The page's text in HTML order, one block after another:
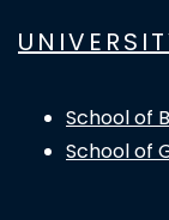
School of
School of